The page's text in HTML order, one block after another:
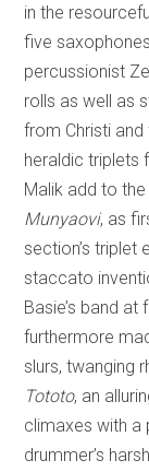
in the
five
percussionist
rolls as well as
from Christi
heraldic triplets
Malik add to
Munyaovi, as
section’s triplet
staccato
Basie’s band
furthermore
slurs, twanging
Tototo, an
climaxes with a
drummer’s